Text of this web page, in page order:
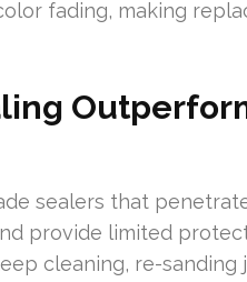
fading, making
sealers that
provide limited
cleaning, re-sanding